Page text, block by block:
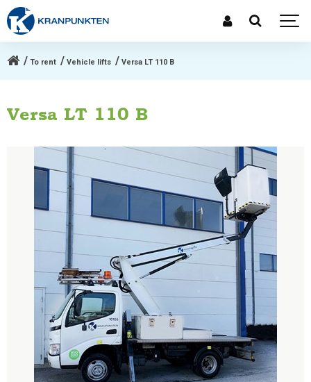
To rent Vehicle lifts Versa LT 110 B
Versa LT 110 B